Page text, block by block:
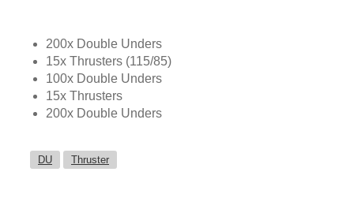
200x Double Unders
15x Thrusters (115/85)
100x Double Unders
15x Thrusters
200x Double Unders
DU Thruster